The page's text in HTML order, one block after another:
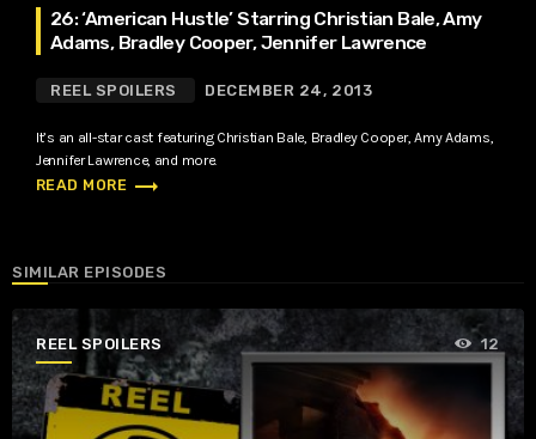
26: ‘American Hustle’ Starring Christian Bale, Amy
Adams, Bradley Cooper, Jennifer Lawrence
REEL SPOILERS DECEMBER 24, 2013
It’s an all-star cast featuring Christian Bale, Bradley Cooper, Amy Adams,
Jennifer Lawrence, and more.
READ MORE trending_flat
SIMILAR EPISODES
REEL SPOILERS 12